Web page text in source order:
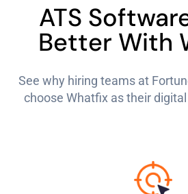
ATS
Better With
See why hiring teams at
choose Whatfix as their